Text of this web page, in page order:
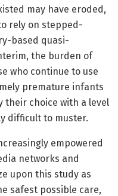
may have eroded,
rely on stepped-
based quasi-
the burden of
who continue to use
premature infants
their choice with a level
difficult to muster.
empowered
networks and
upon this study as
safest possible care,